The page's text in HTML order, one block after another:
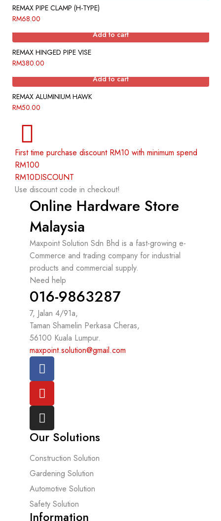
REMAX PIPE CLAMP (H-TYPE)
RM68.00
Add to cart
REMAX HINGED PIPE VISE
RM380.00
Add to cart
REMAX ALUMINIUM HAWK
RM50.00
First time purchase discount RM10 with minimum spend
RM100
RM10DISCOUNT
Use discount code in checkout!
Online Hardware Store
Malaysia
Maxpoint Solution Sdn Bhd is a fast-growing e-
Commerce and trading company for industrial
products and commercial supply.
Need help
016-9863287
7, Jalan 4/91a,
Taman Shamelin Perkasa Cheras,
56100 Kuala Lumpur.
maxpoint.solution@gmail.com
Our Solutions
Construction Solution
Gardening Solution
Automotive Solution
Safety Solution
Information